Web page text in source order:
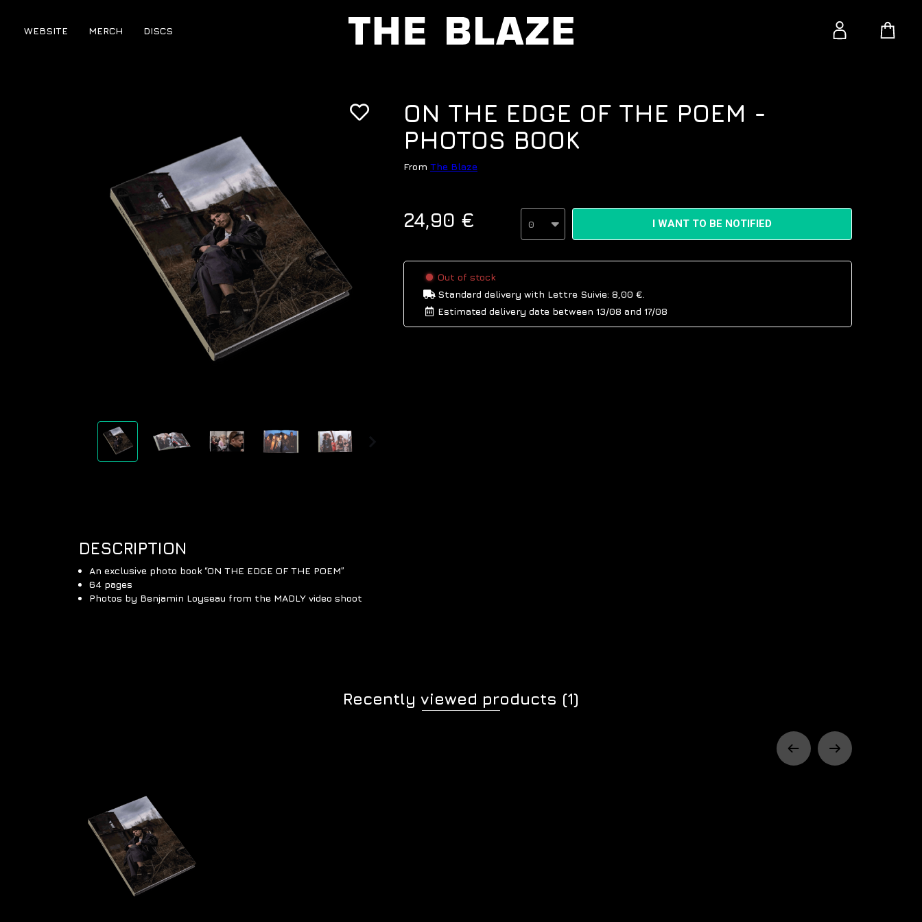
WEBSITE MERCH DISCS
ON THE EDGE OF THE POEM -
PHOTOS BOOK
From The Blaze
24,90 € 0 I WANT TO BE NOTIFIED
Out of stock
Standard delivery with Lettre Suivie: 8,00 €.
Estimated delivery date between 13/08 and 17/08
DESCRIPTION
An exclusive photo book “ON THE EDGE OF THE POEM”
64 pages
Photos by Benjamin Loyseau from the MADLY video shoot
Recently viewed products (1)